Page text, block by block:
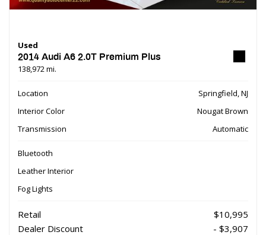
Used
2014 Audi A6 2.0T Premium Plus
138,972 mi.
Location
Springfield, NJ
Interior Color
Nougat Brown
Transmission
Automatic
Bluetooth
Leather Interior
Fog Lights
Retail
$10,995
Dealer Discount
- $3,907